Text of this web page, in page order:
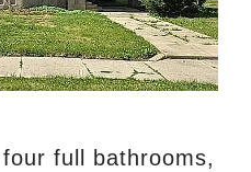
full bathrooms,